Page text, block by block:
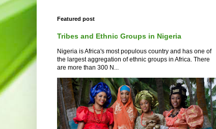
Featured post
Tribes and Ethnic Groups in Nigeria
Nigeria is Africa's most populous country and has one of
the largest aggregation of ethnic groups in Africa. There
are more than 300 N...